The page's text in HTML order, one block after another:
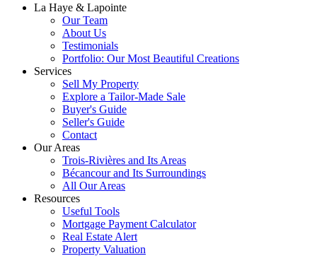
La Haye & Lapointe
Our Team
About Us
Testimonials
Portfolio: Our Most Beautiful Creations
Services
Sell My Property
Explore a Tailor-Made Sale
Buyer's Guide
Seller's Guide
Contact
Our Areas
Trois-Rivières and Its Areas
Bécancour and Its Surroundings
All Our Areas
Resources
Useful Tools
Mortgage Payment Calculator
Real Estate Alert
Property Valuation